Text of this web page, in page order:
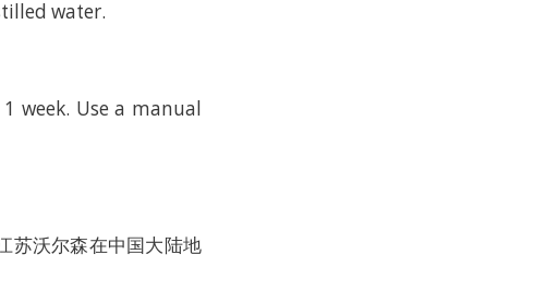
water.
week. Use a manual
苏沃尔森在中国大陆地